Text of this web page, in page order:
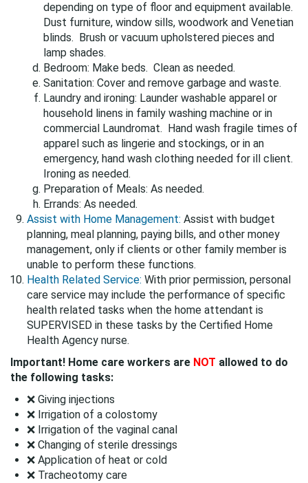
depending on type of floor and equipment available.
Dust furniture, window sills, woodwork and Venetian
blinds. Brush or vacuum upholstered pieces and
lamp shades.
Bedroom: Make beds. Clean as needed.
Sanitation: Cover and remove garbage and waste.
Laundry and ironing: Launder washable apparel or
household linens in family washing machine or in
commercial Laundromat. Hand wash fragile times of
apparel such as lingerie and stockings, or in an
emergency, hand wash clothing needed for ill client.
Ironing as needed.
Preparation of Meals: As needed.
Errands: As needed.
Assist with Home Management: Assist with budget
planning, meal planning, paying bills, and other money
management, only if clients or other family member is
unable to perform these functions.
Health Related Service: With prior permission, personal
care service may include the performance of specific
health related tasks when the home attendant is
SUPERVISED in these tasks by the Certified Home
Health Agency nurse.
Important! Home care workers are NOT allowed to do
the following tasks:
❌ Giving injections
❌ Irrigation of a colostomy
❌ Irrigation of the vaginal canal
❌ Changing of sterile dressings
❌ Application of heat or cold
❌ Tracheotomy care